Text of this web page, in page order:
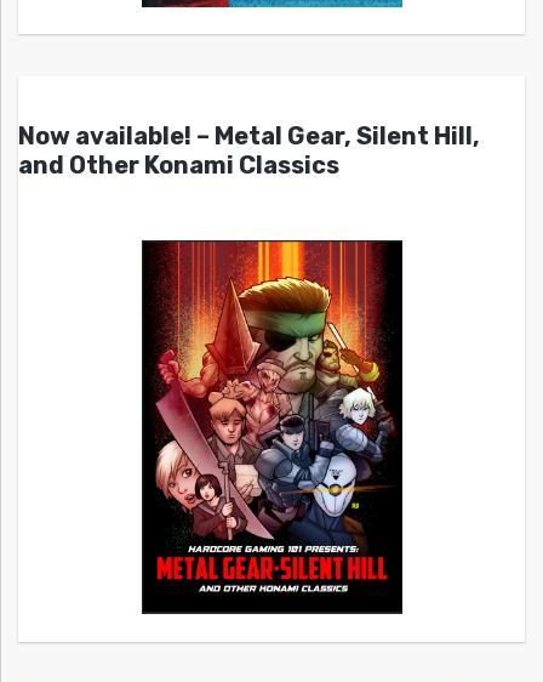
Now available! – Metal Gear, Silent Hill,
and Other Konami Classics